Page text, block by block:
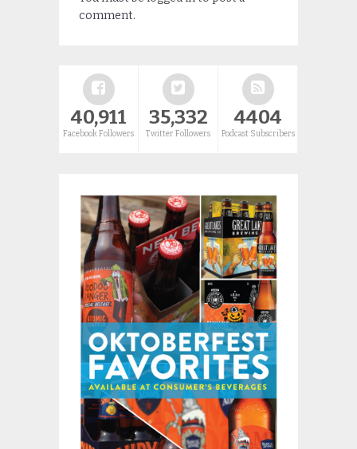
comment.
40,911
Facebook Followers
35,332
Twitter Followers
4404
Podcast Subscribers